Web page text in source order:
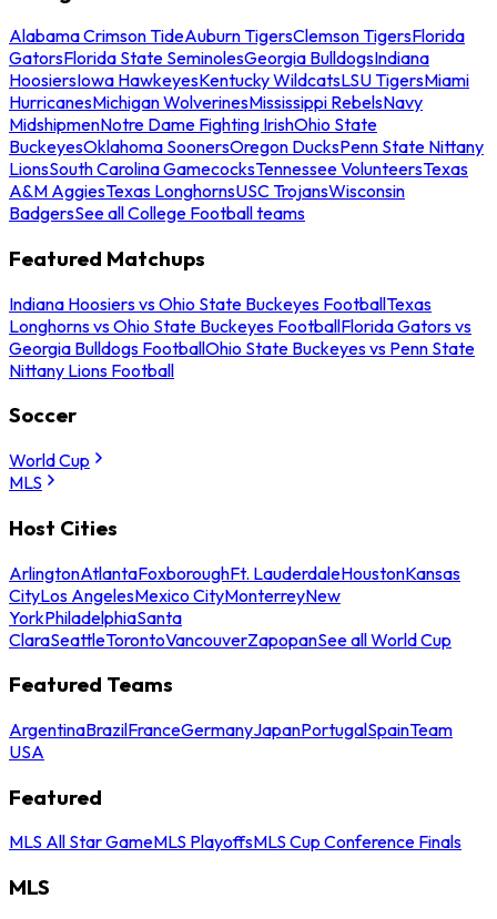
Alabama Crimson TideAuburn TigersClemson TigersFlorida
GatorsFlorida State SeminolesGeorgia BulldogsIndiana
HoosiersIowa HawkeyesKentucky WildcatsLSU TigersMiami
HurricanesMichigan WolverinesMississippi RebelsNavy
MidshipmenNotre Dame Fighting IrishOhio State
BuckeyesOklahoma SoonersOregon DucksPenn State Nittany
LionsSouth Carolina GamecocksTennessee VolunteersTexas
A&M AggiesTexas LonghornsUSC TrojansWisconsin
BadgersSee all College Football teams
Featured Matchups
Indiana Hoosiers vs Ohio State Buckeyes FootballTexas
Longhorns vs Ohio State Buckeyes FootballFlorida Gators vs
Georgia Bulldogs FootballOhio State Buckeyes vs Penn State
Nittany Lions Football
Soccer
World Cup
MLS
Host Cities
ArlingtonAtlantaFoxboroughFt. LauderdaleHoustonKansas
CityLos AngelesMexico CityMonterreyNew
YorkPhiladelphiaSanta
ClaraSeattleTorontoVancouverZapopanSee all World Cup
Featured Teams
ArgentinaBrazilFranceGermanyJapanPortugalSpainTeam
USA
Featured
MLS All Star GameMLS PlayoffsMLS Cup Conference Finals
MLS